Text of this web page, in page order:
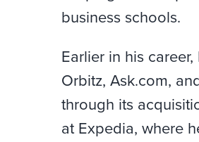
business schools.
Earlier in his
Orbitz, Ask.com,
through its
at Expedia, where